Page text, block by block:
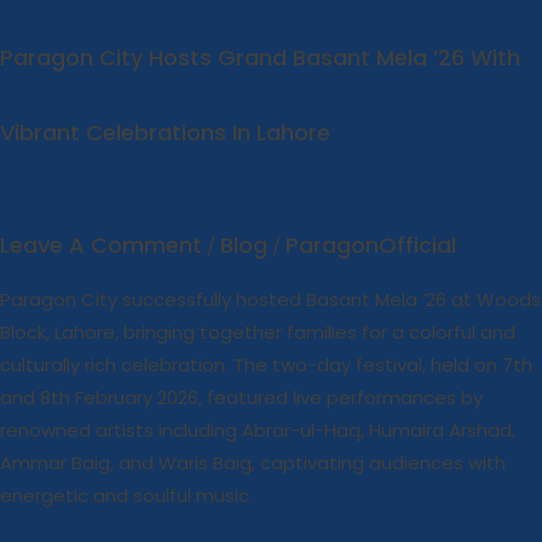
Paragon City Hosts Grand Basant Mela ’26 With
Vibrant Celebrations In Lahore
Leave A Comment / Blog / ParagonOfficial
Paragon City successfully hosted Basant Mela ’26 at Woods
Block, Lahore, bringing together families for a colorful and
culturally rich celebration. The two-day festival, held on 7th
and 8th February 2026, featured live performances by
renowned artists including Abrar-ul-Haq, Humaira Arshad,
Ammar Baig, and Waris Baig, captivating audiences with
energetic and soulful music.